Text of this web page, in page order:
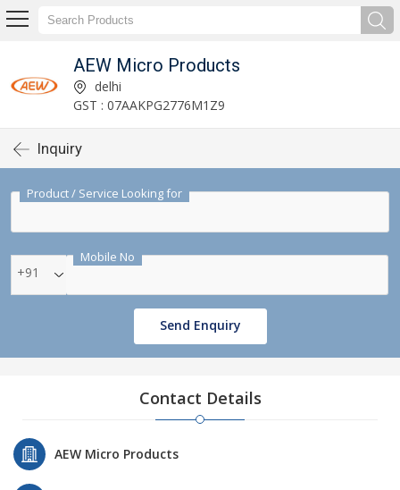
AEW Micro Products
delhi
GST : 07AAKPG2776M1Z9
Inquiry
Product / Service Looking for
Mobile No
+91
Send Enquiry
Contact Details
AEW Micro Products